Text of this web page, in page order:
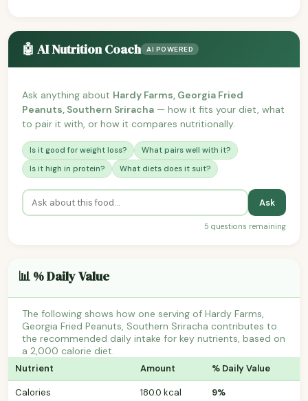
🤖 AI Nutrition Coach AI POWERED
Ask anything about Hardy Farms, Georgia Fried
Peanuts, Southern Sriracha — how it fits your diet, what
to pair it with, or how it compares nutritionally.
Is it good for weight loss?
What pairs well with it?
Is it high in protein?
What diets does it suit?
Ask
5 questions remaining
📊 % Daily Value
The following shows how one serving of Hardy Farms,
Georgia Fried Peanuts, Southern Sriracha contributes to
the recommended daily intake for key nutrients, based on
a 2,000 calorie diet.
Nutrient Amount % Daily Value
Calories 180.0 kcal 9%